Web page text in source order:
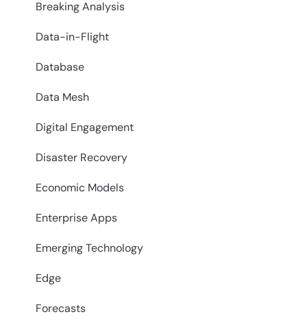
Breaking Analysis
Data-in-Flight
Database
Data Mesh
Digital Engagement
Disaster Recovery
Economic Models
Enterprise Apps
Emerging Technology
Edge
Forecasts